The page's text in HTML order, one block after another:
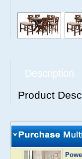
Description
Product